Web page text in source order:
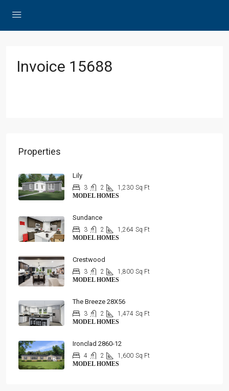
Invoice 15688
Properties
Lily
3 2 1,230 Sq Ft
MODEL HOMES
Sundance
3 2 1,264 Sq Ft
MODEL HOMES
Crestwood
3 2 1,800 Sq Ft
MODEL HOMES
The Breeze 28X56
3 2 1,474 Sq Ft
MODEL HOMES
Ironclad 2860-12
4 2 1,600 Sq Ft
MODEL HOMES